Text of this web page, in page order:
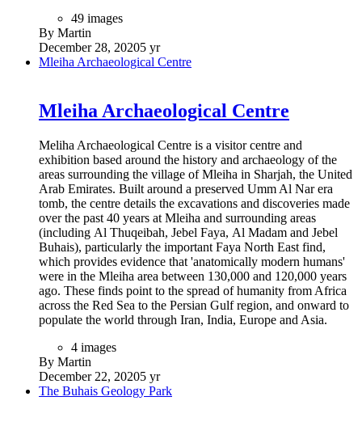
49 images
By Martin
December 28, 20205 yr
Mleiha Archaeological Centre
Mleiha Archaeological Centre
Meliha Archaeological Centre is a visitor centre and
exhibition based around the history and archaeology of the
areas surrounding the village of Mleiha in Sharjah, the United
Arab Emirates. Built around a preserved Umm Al Nar era
tomb, the centre details the excavations and discoveries made
over the past 40 years at Mleiha and surrounding areas
(including Al Thuqeibah, Jebel Faya, Al Madam and Jebel
Buhais), particularly the important Faya North East find,
which provides evidence that 'anatomically modern humans'
were in the Mleiha area between 130,000 and 120,000 years
ago. These finds point to the spread of humanity from Africa
across the Red Sea to the Persian Gulf region, and onward to
populate the world through Iran, India, Europe and Asia.
4 images
By Martin
December 22, 20205 yr
The Buhais Geology Park